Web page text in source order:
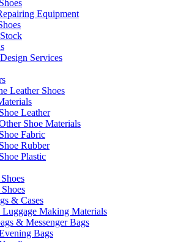
Equipment
Services
Leather Shoes
Shoe Leather
Shoe Materials
Shoe Fabric
Shoe Rubber
Shoe Plastic
& Cases
Making Materials
& Messenger Bags
Bags